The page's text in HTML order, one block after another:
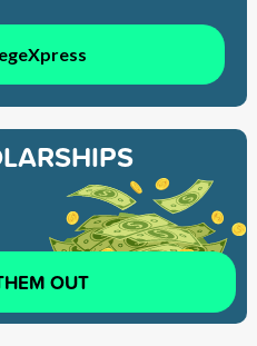
OUT